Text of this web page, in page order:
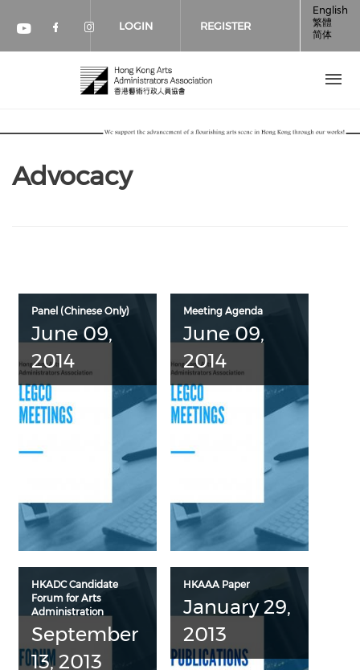
Check our social media on youtube
Check our social media on
Check our social media on
LOGIN REGISTER
English
繁體
简体
Advocacy
Panel (Chinese Only)
June 09,
2014
Meeting Agenda
June 09,
2014
HKADC Candidate
Forum for Arts
Administration
September
13, 2013
HKAAA Paper
January 29,
2013